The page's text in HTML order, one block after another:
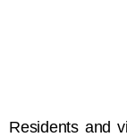
Residents and